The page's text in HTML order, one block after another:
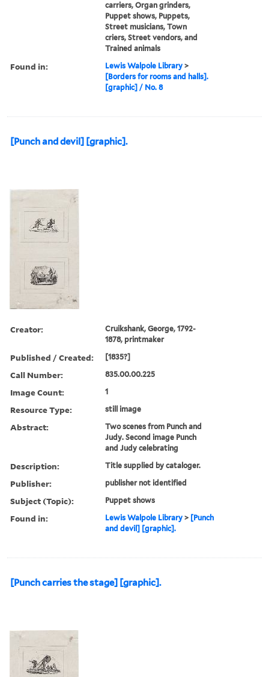
carriers, Organ grinders,
Puppet shows, Puppets,
Street musicians, Town
criers, Street vendors, and
Trained animals
Found in: Lewis Walpole Library >
[Borders for rooms and halls].
[graphic] / No. 8
[Punch and devil] [graphic].
Creator:
Cruikshank, George, 1792-
1878, printmaker
Published / Created: [1835?]
Call Number: 835.00.00.225
Image Count: 1
Resource Type: still image
Abstract:
Two scenes from Punch and
Judy. Second image Punch
and Judy celebrating
Description: Title supplied by cataloger.
Publisher: publisher not identified
Subject (Topic): Puppet shows
Found in: Lewis Walpole Library > [Punch
and devil] [graphic].
[Punch carries the stage] [graphic].